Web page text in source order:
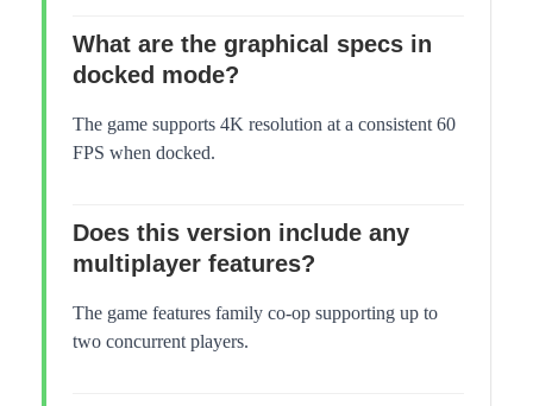
What are the graphical specs in
docked mode?
The game supports 4K resolution at a consistent 60
FPS when docked.
Does this version include any
multiplayer features?
The game features family co-op supporting up to
two concurrent players.